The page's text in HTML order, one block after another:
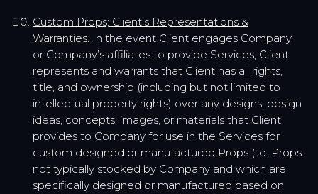
Custom Props; Client’s Representations &
Warranties. In the event Client engages Company
or Company’s affiliates to provide Services, Client
represents and warrants that Client has all rights,
title, and ownership (including but not limited to
intellectual property rights) over any designs, design
ideas, concepts, images, or materials that Client
provides to Company for use in the Services for
custom designed or manufactured Props (i.e. Props
not typically stocked by Company and which are
specifically designed or manufactured based on